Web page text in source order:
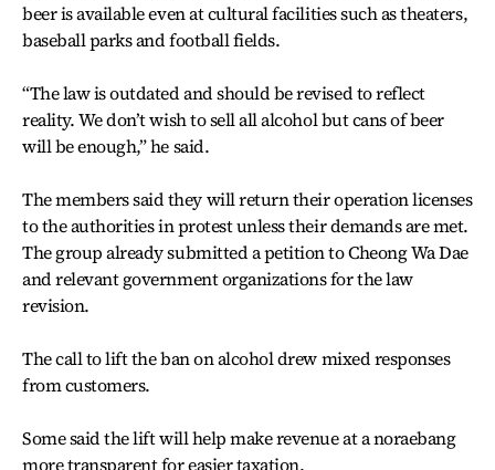
beer is available even at cultural facilities such as theaters,
baseball parks and football fields.
“The law is outdated and should be revised to reflect
reality. We don’t wish to sell all alcohol but cans of beer
will be enough,” he said.
The members said they will return their operation licenses
to the authorities in protest unless their demands are met.
The group already submitted a petition to Cheong Wa Dae
and relevant government organizations for the law
revision.
The call to lift the ban on alcohol drew mixed responses
from customers.
Some said the lift will help make revenue at a noraebang
more transparent for easier taxation.